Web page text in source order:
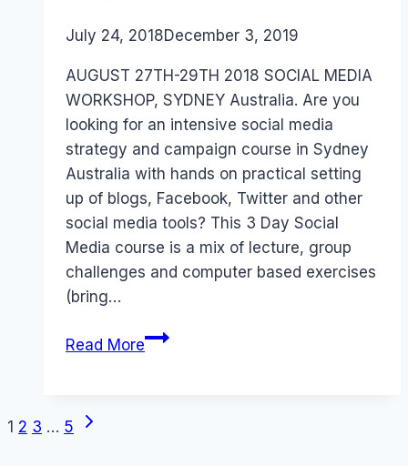
ByLaurel
July 24, 2018December 3, 2019
AUGUST 27TH-29TH 2018 SOCIAL MEDIA
WORKSHOP, SYDNEY Australia. Are you
looking for an intensive social media
strategy and campaign course in Sydney
Australia with hands on practical setting
up of blogs, Facebook, Twitter and other
social media tools? This 3 Day Social
Media course is a mix of lecture, group
challenges and computer based exercises
(bring…
Read MoreSenior
Page
1 2 3 … 5
Next